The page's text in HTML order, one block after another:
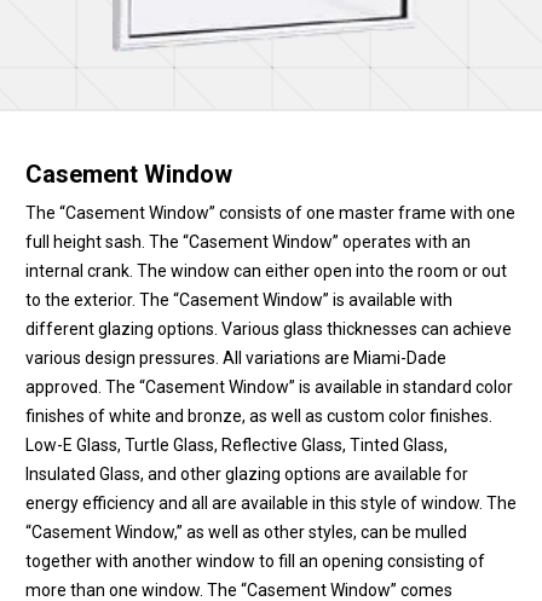
Casement Window
The “Casement Window” consists of one master frame with one
full height sash. The “Casement Window” operates with an
internal crank. The window can either open into the room or out
to the exterior. The “Casement Window” is available with
different glazing options. Various glass thicknesses can achieve
various design pressures. All variations are Miami-Dade
approved. The “Casement Window” is available in standard color
finishes of white and bronze, as well as custom color finishes.
Low-E Glass, Turtle Glass, Reflective Glass, Tinted Glass,
Insulated Glass, and other glazing options are available for
energy efficiency and all are available in this style of window. The
“Casement Window,” as well as other styles, can be mulled
together with another window to fill an opening consisting of
more than one window. The “Casement Window” comes